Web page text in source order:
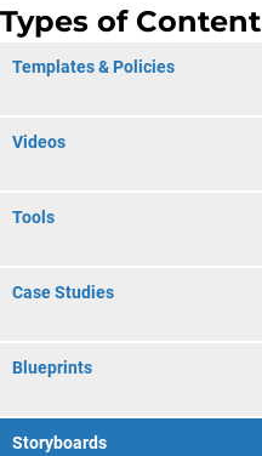
Types of Content
Templates & Policies
Videos
Tools
Case Studies
Blueprints
Storyboards